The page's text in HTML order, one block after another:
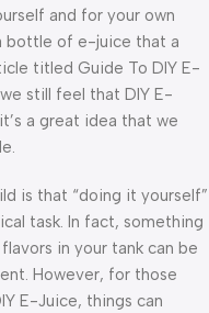
and for your own
bottle of e-juice that a
titled Guide To DIY E-
still feel that DIY E-
a great idea that we
is that “doing it yourself”
task. In fact, something
in your tank can be
However, for those
E-Juice, things can